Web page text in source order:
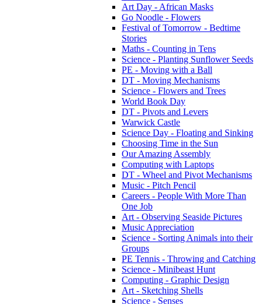
Art Day - African Masks
Go Noodle - Flowers
Festival of Tomorrow - Bedtime
Stories
Maths - Counting in Tens
Science - Planting Sunflower Seeds
PE - Moving with a Ball
DT - Moving Mechanisms
Science - Flowers and Trees
World Book Day
DT - Pivots and Levers
Warwick Castle
Science Day - Floating and Sinking
Choosing Time in the Sun
Our Amazing Assembly
Computing with Laptops
DT - Wheel and Pivot Mechanisms
Music - Pitch Pencil
Careers - People With More Than
One Job
Art - Observing Seaside Pictures
Music Appreciation
Science - Sorting Animals into their
Groups
PE Tennis - Throwing and Catching
Science - Minibeast Hunt
Computing - Graphic Design
Art - Sketching Shells
Science - Senses